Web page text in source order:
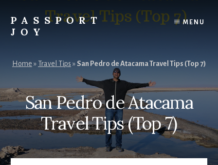
content
primary
sidebar
PASSPORT
JOY
Things
MENU
Home » Travel Tips »San Pedro de Atacama Travel Tips (Top 7)
San Pedro de Atacama
Travel Tips (Top 7)